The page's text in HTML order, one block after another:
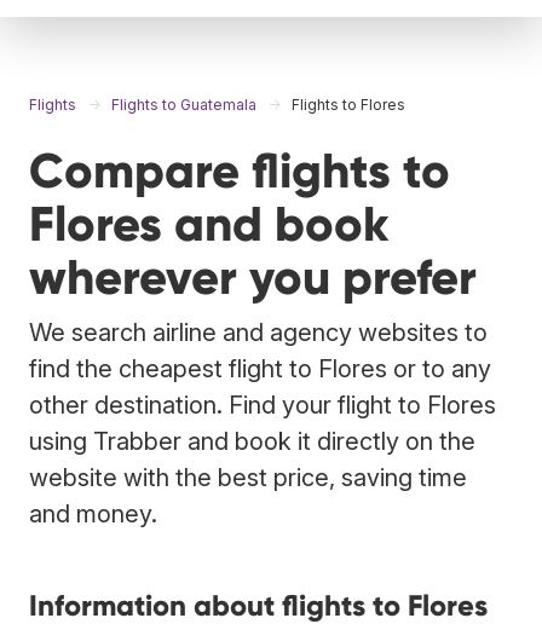
Flights Flights to Guatemala Flights to Flores
Compare flights to
Flores and book
wherever you prefer
We search airline and agency websites to
find the cheapest flight to Flores or to any
other destination. Find your flight to Flores
using Trabber and book it directly on the
website with the best price, saving time
and money.
Information about flights to Flores